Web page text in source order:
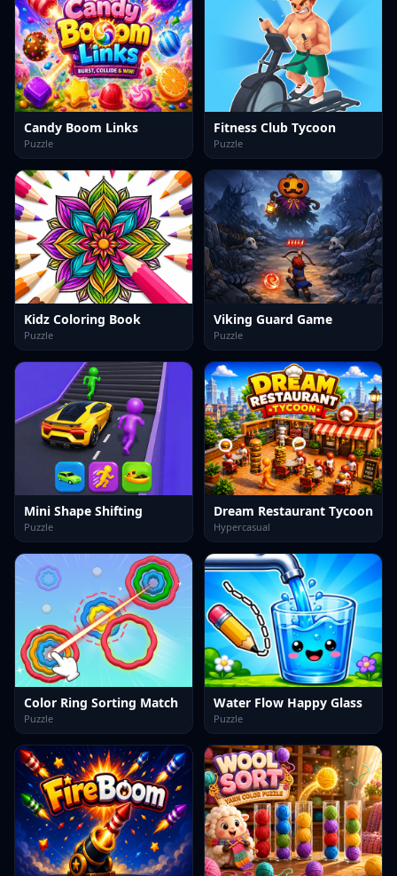
Candy Boom Links
Puzzle
Fitness Club Tycoon
Puzzle
Kidz Coloring Book
Puzzle
Viking Guard Game
Puzzle
Mini Shape Shifting
Puzzle
Dream Restaurant Tycoon
Hypercasual
Color Ring Sorting Match
Puzzle
Water Flow Happy Glass
Puzzle